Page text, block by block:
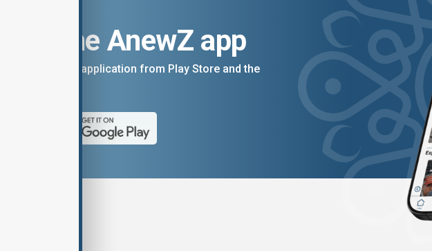
the AnewZ app
the AnewZ application from Play Store and the